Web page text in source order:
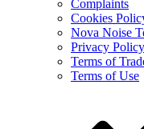
Complaints
Cookies
Nova Noise
Privacy Policy
Terms of
Terms of Use